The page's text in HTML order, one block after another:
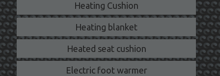
Heating Cushion
Heating blanket
Heated seat cushion
Electric foot warmer